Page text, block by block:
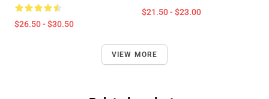
$26.50 - $30.50
$21.50 - $23.00
VIEW MORE